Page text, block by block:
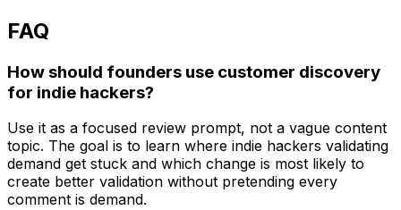
FAQ
How should founders use customer discovery
for indie hackers?
Use it as a focused review prompt, not a vague content
topic. The goal is to learn where indie hackers validating
demand get stuck and which change is most likely to
create better validation without pretending every
comment is demand.